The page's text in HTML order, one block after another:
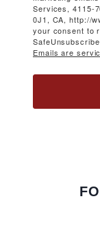
Services, 4115-
0J1, CA, http://
your consent to
Emails are